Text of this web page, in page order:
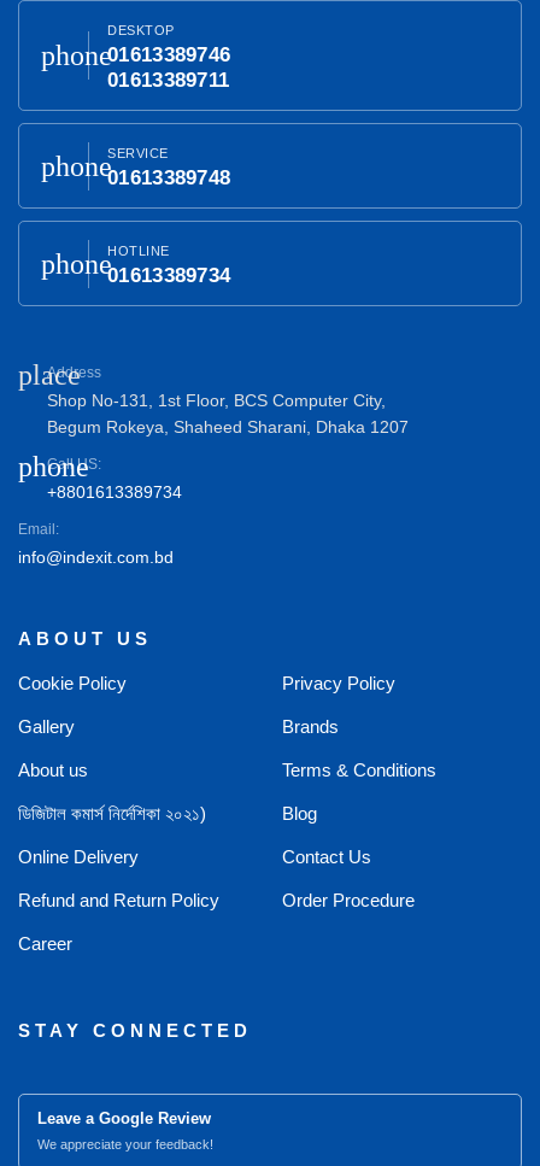
phone
DESKTOP
01613389746
01613389711
phoneSERVICE
01613389748
phoneHOTLINE
01613389734
place
Address
Shop No-131, 1st Floor, BCS Computer City,
Begum Rokeya, Shaheed Sharani, Dhaka 1207
phone
Call US:
+8801613389734
Email:
info@indexit.com.bd
ABOUT US
Cookie Policy Privacy Policy
Gallery Brands
About us Terms & Conditions
ডিজিটাল কমার্স নির্দেশিকা ২০২১) Blog
Online Delivery Contact Us
Refund and Return Policy Order Procedure
Career
STAY CONNECTED
Leave a Google Review
We appreciate your feedback!